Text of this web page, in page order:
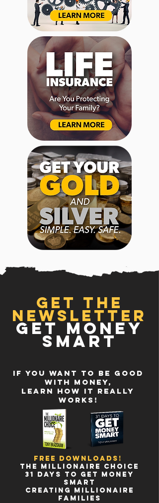
GET THE
NEWSLETTER
GET MONEY
SMART
IF YOU WANT TO BE GOOD
WITH MONEY,
LEARN HOW IT REALLY
WORKS!
FREE DOWNLOADS!
THE MILLIONAIRE CHOICE
31 DAYS TO GET MONEY
SMART
CREATING MILLIONAIRE
FAMILIES